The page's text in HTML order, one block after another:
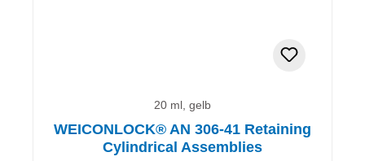
20 ml, gelb
WEICONLOCK® AN 306-41 Retaining
Cylindrical Assemblies